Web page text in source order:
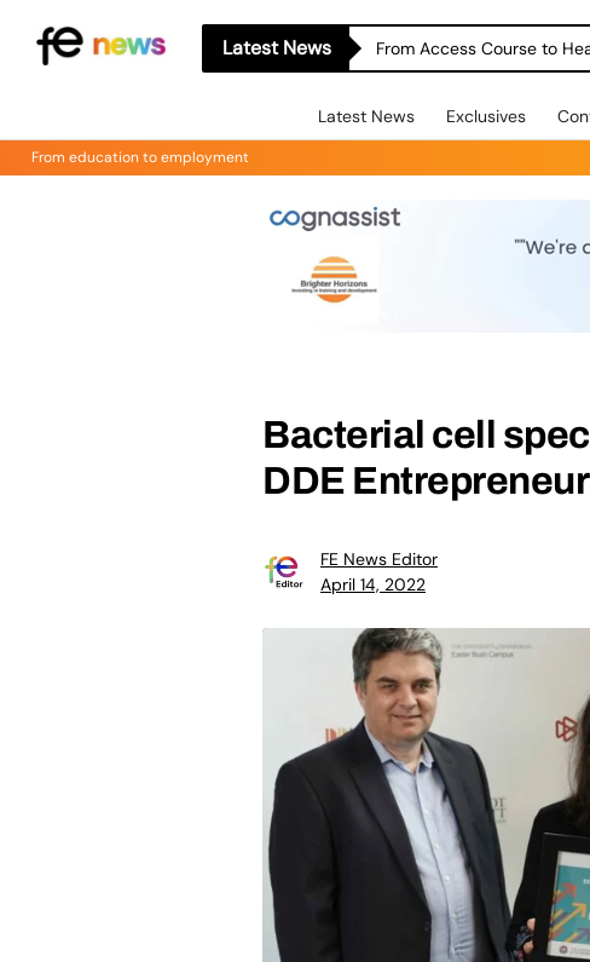
Latest News From Access Course to
Latest News Exclusives
From education to employment
Bacterial cell
DDE
FE News Editor
April 14, 2022